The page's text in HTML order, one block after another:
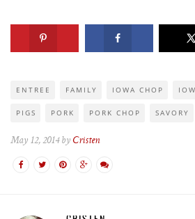
ENTREE FAMILY IOWA CHOP
PIGS PORK PORK CHOP SAVORY
May 12, 2014 by Cristen